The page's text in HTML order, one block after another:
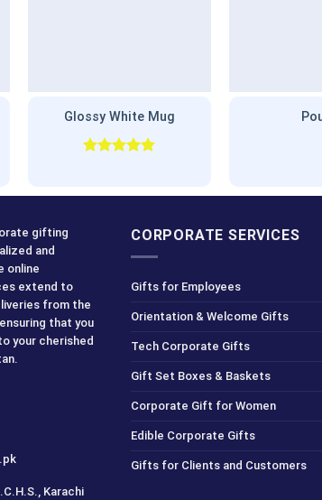
Glossy White Mug
gifting
and
online
extend to
from the
that you
your cherished
Karachi
CORPORATE SERVICES
Gifts for Employees
Orientation & Welcome Gifts
Tech Corporate Gifts
Gift Set Boxes & Baskets
Corporate Gift for Women
Edible Corporate Gifts
Gifts for Clients and Customers